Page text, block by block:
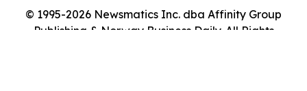
© 1995-2026 Newsmatics Inc. dba Affinity Group
Publishing & Norway Business Daily. All Rights